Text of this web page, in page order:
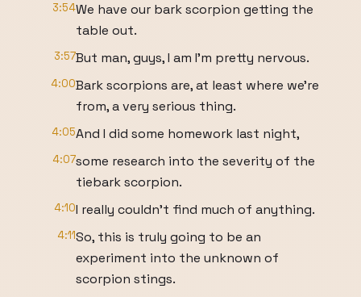
3:54We have our bark scorpion getting the
table out.
3:57But man, guys, I am I'm pretty nervous.
4:00Bark scorpions are, at least where we're
from, a very serious thing.
4:05And I did some homework last night,
4:07some research into the severity of the
tiebark scorpion.
4:10I really couldn't find much of anything.
4:11So, this is truly going to be an
experiment into the unknown of
scorpion stings.